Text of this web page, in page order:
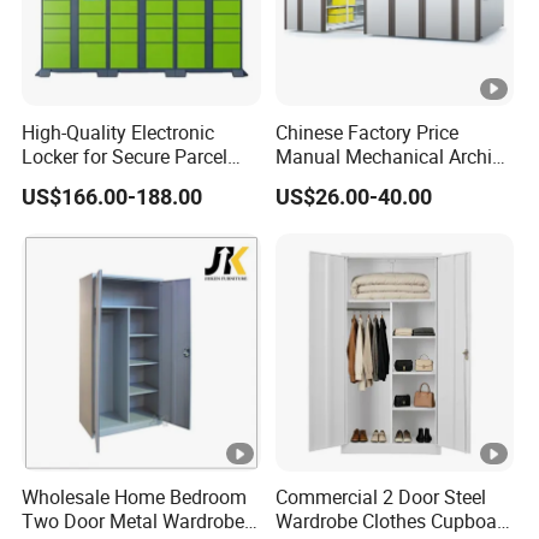
Sudan, Yemen.
Africa: South Africa, Kenya, Ghana, Congo,
Sweden, Hungary, Romania, Greece.
We established long-term cooperation with customers in
these countries.
OUR SERVICES
1.Experienced staff answer all your reply questions in
fluent English within 24 hours.
High-Quality Electronic
Locker for Secure Parcel
Storage Solutions
US$166.00-188.00
Chinese Factory Price
Manual Mechanical Archive
Cabinet Modern Steel
Locker Mobile Storage
Bank Government
US$26.00-40.00
Wholesale Home Bedroom
Two Door Metal Wardrobe
Commercial 2 Door Steel
Wardrobe Clothes Cupboard